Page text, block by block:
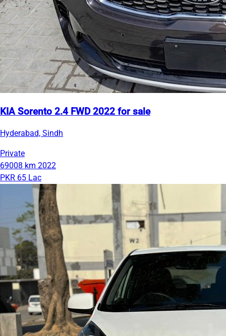
KIA Sorento 2.4 FWD 2022 for sale
Hyderabad, Sindh
Private
69008 km 2022
PKR 65 Lac